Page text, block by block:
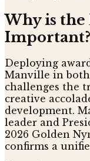
Why is the
Important?
Deploying
Manville in both
challenges the
creative
development.
leader and
2026 Golden
confirms a